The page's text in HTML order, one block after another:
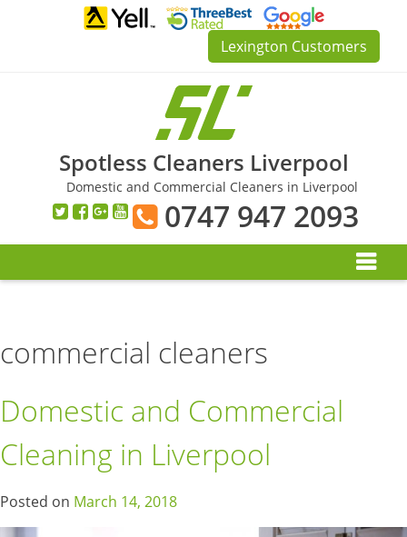
Lexington Customers
Spotless Cleaners Liverpool
Domestic and Commercial Cleaners in Liverpool
0747 947 2093
commercial cleaners
Domestic and Commercial
Cleaning in Liverpool
Posted on March 14, 2018